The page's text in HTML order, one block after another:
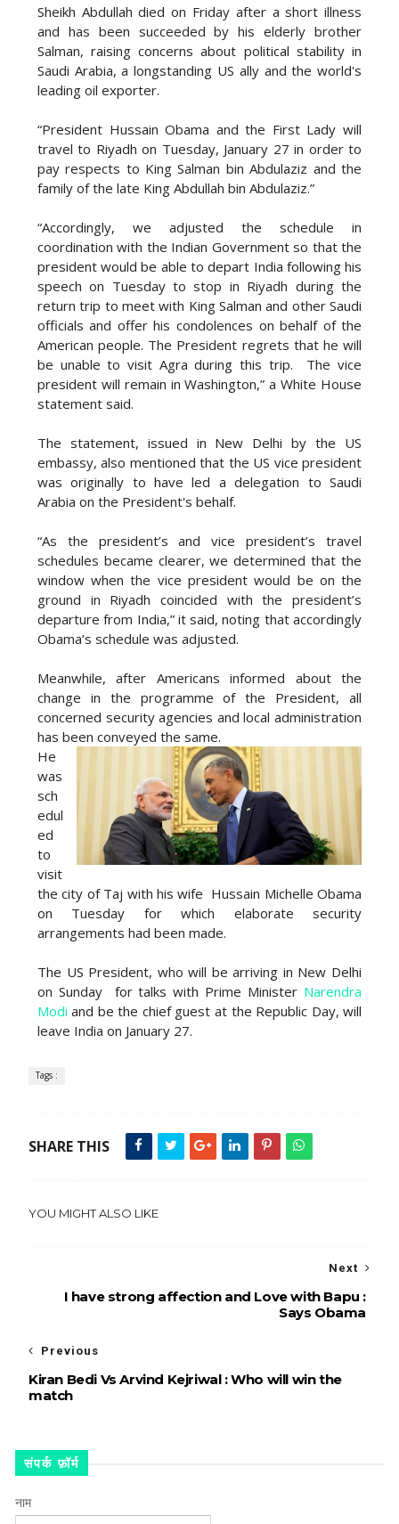
Sheikh Abdullah died on Friday after a short illness
and has been succeeded by his elderly brother
Salman, raising concerns about political stability in
Saudi Arabia, a longstanding US ally and the world's
leading oil exporter.
“President Hussain Obama and the First Lady will
travel to Riyadh on Tuesday, January 27 in order to
pay respects to King Salman bin Abdulaziz and the
family of the late King Abdullah bin Abdulaziz.”
“Accordingly, we adjusted the schedule in
coordination with the Indian Government so that the
president would be able to depart India following his
speech on Tuesday to stop in Riyadh during the
return trip to meet with King Salman and other Saudi
officials and offer his condolences on behalf of the
American people. The President regrets that he will
be unable to visit Agra during this trip. The vice
president will remain in Washington,” a White House
statement said.
The statement, issued in New Delhi by the US
embassy, also mentioned that the US vice president
was originally to have led a delegation to Saudi
Arabia on the President's behalf.
“As the president’s and vice president’s travel
schedules became clearer, we determined that the
window when the vice president would be on the
ground in Riyadh coincided with the president’s
departure from India,” it said, noting that accordingly
Obama’s schedule was adjusted.
Meanwhile, after Americans informed about the
change in the programme of the President, all
concerned security agencies and local administration
has been conveyed the same.
He
was
sch
edul
ed
to
visit
the city of Taj with his wife Hussain Michelle Obama
on Tuesday for which elaborate security
arrangements had been made.
The US President, who will be arriving in New Delhi
on Sunday for talks with Prime Minister Narendra
Modi and be the chief guest at the Republic Day, will
leave India on January 27.
Tags :
SHARE THIS
YOU MIGHT ALSO LIKE
Next
I have strong affection and Love with Bapu :
Says Obama
Previous
Kiran Bedi Vs Arvind Kejriwal : Who will win the
match
संपर्क फ़ॉर्म
नाम